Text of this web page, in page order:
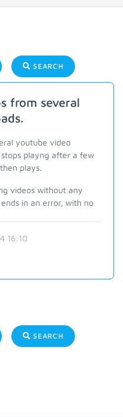
SEARCH
from several
youtube video
playng after a few
plays.
videos without any
in an error, with no
16:10
SEARCH